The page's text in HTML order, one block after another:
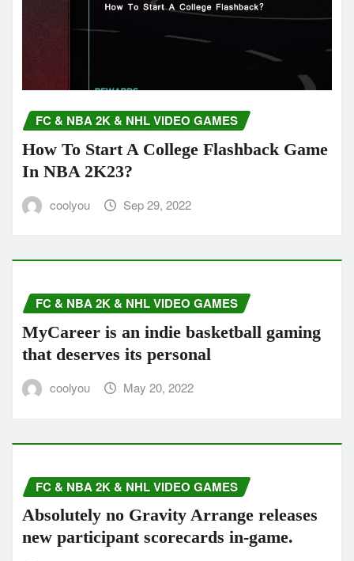
FC & NBA 2K & NHL VIDEO GAMES
How To Start A College Flashback Game
In NBA 2K23?
coolyou Sep 29, 2022
FC & NBA 2K & NHL VIDEO GAMES
MyCareer is an indie basketball gaming
that deserves its personal
coolyou May 20, 2022
FC & NBA 2K & NHL VIDEO GAMES
Absolutely no Gravity Arrange releases
new participant scorecards in-game.